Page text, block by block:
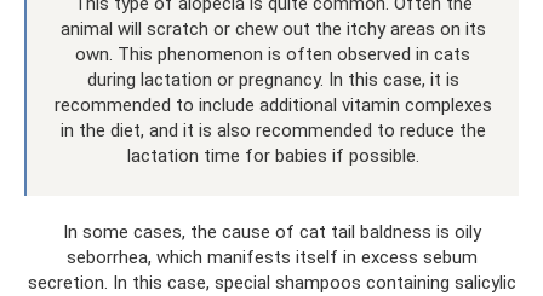
animal will scratch or chew out the itchy areas on its
own. This phenomenon is often observed in cats
during lactation or pregnancy. In this case, it is
recommended to include additional vitamin complexes
in the diet, and it is also recommended to reduce the
lactation time for babies if possible.
In some cases, the cause of cat tail baldness is oily
seborrhea, which manifests itself in excess sebum
secretion. In this case, special shampoos containing salicylic